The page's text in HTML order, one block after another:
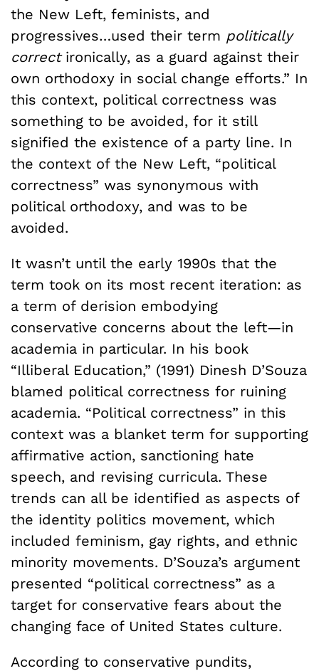
the New Left, feminists, and
progressives…used their term politically
correctironically, as a guard against their
own orthodoxy in social change efforts.” In
this context, political correctness was
something to be avoided, for it still
signified the existence of a party line. In
the context of the New Left, “political
correctness” was synonymous with
political orthodoxy, and was to be
avoided.
It wasn’t until the early 1990s that the
term took on its most recent iteration: as
a term of derision embodying
conservative concerns about the left—in
academia in particular. In his book
“Illiberal Education,” (1991) Dinesh D’Souza
blamed political correctness for ruining
academia. “Political correctness” in this
context was a blanket term for supporting
affirmative action, sanctioning hate
speech, and revising curricula. These
trends can all be identified as aspects of
the identity politics movement, which
included feminism, gay rights, and ethnic
minority movements. D’Souza’s argument
presented “political correctness” as a
target for conservative fears about the
changing face of United States culture.
According to conservative pundits,